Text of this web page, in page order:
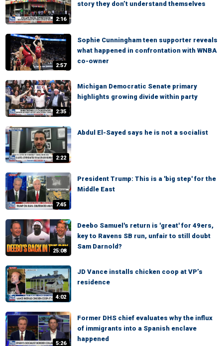
2:16
story they don’t understand themselves
2:57
Sophie Cunningham teen supporter reveals
what happened in confrontation with WNBA
co-owner
2:35
Michigan Democratic Senate primary
highlights growing divide within party
2:22
Abdul El-Sayed says he is not a socialist
7:45
President Trump: This is a 'big step' for the
Middle East
25:08
Deebo Samuel's return is 'great' for 49ers,
key to Ravens SB run, unfair to still doubt
Sam Darnold?
4:02
JD Vance installs chicken coop at VP’s
residence
5:26
Former DHS chief evaluates why the influx
of immigrants into a Spanish enclave
happened